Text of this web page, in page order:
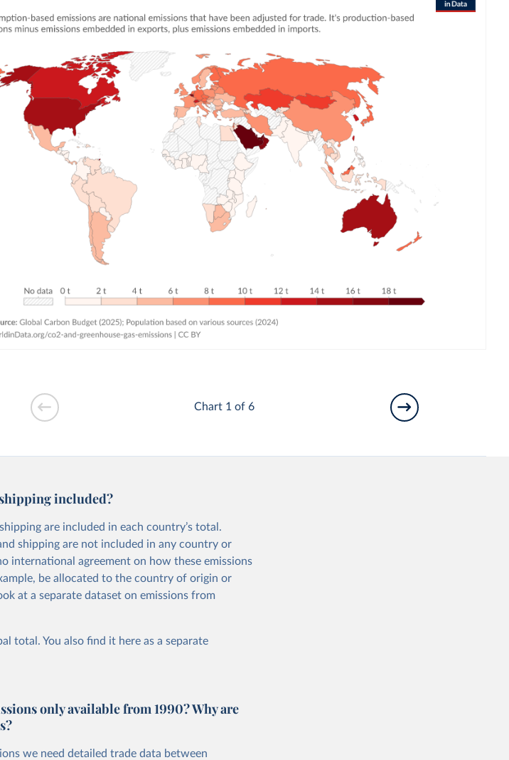
Chart 1 of 6
included?
are included in each country’s total.
shipping are not included in any country or
international agreement on how these emissions
be allocated to the country of origin or
at a separate dataset on emissions from
total. You alsofind it here as a separate
only available from 1990? Why are
we need detailed trade data between